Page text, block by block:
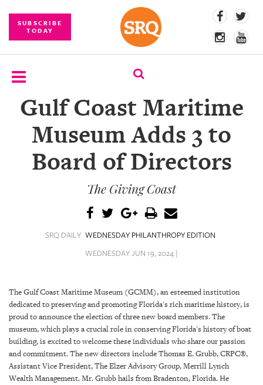
SUBSCRIBE
TODAY
SUBSCRIBE
EVENTS
COMPETITIONS
CONTENT
SRQ
VIDEOS
STORE
ARCHIVES
Gulf Coast Maritime
Museum Adds 3 to
Board of Directors
The Giving Coast
SRQ DAILY WEDNESDAY PHILANTHROPY EDITION
WEDNESDAY JUN 19, 2024 |
The Gulf Coast Maritime Museum (GCMM), an esteemed institution
dedicated to preserving and promoting Florida's rich maritime history, is
proud to announce the election of three new board members. The
museum, which plays a crucial role in conserving Florida's history of boat
building, is excited to welcome these individuals who share our passion
and commitment. The new directors include Thomas E. Grubb, CRPC®,
Assistant Vice President, The Elzer Advisory Group, Merrill Lynch
Wealth Management. Mr. Grubb hails from Bradenton, Florida. He